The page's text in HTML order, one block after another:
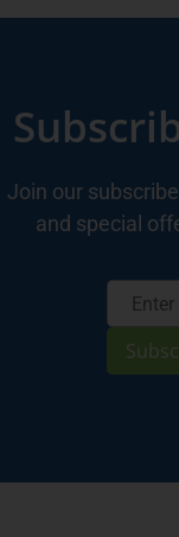
Join our
and special